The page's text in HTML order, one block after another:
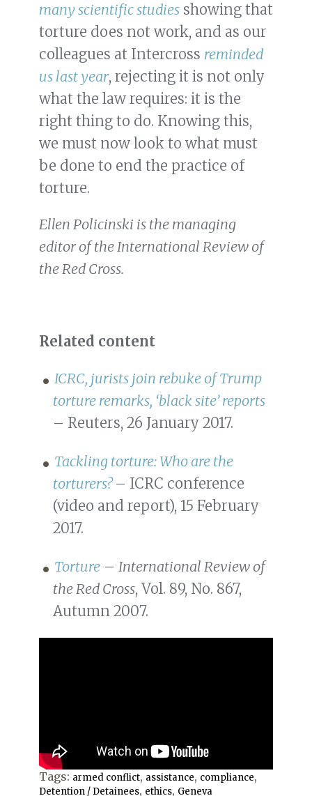
manyscientificstudies showing that
torture does not work, and as our
colleagues at Intercross reminded
us last year, rejecting it is not only
what the law requires: it is the
right thing to do. Knowing this,
we must now look to what must
be done to end the practice of
torture.
Ellen Policinski is the managing
editor of the International Review of
the Red Cross.
Related content
ICRC, jurists join rebuke of Trump
torture remarks, ‘black site’ reports
– Reuters, 26 January 2017.
Tackling torture: Who are the
torturers? – ICRC conference
(video and report), 15 February
2017.
Torture – International Review of
the Red Cross, Vol. 89, No. 867,
Autumn 2007.
Tags: armed conflict, assistance, compliance,
Detention / Detainees, ethics, Geneva